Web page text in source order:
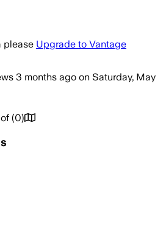
please Upgrade to Vantage
3 months ago on Saturday, May
(0)